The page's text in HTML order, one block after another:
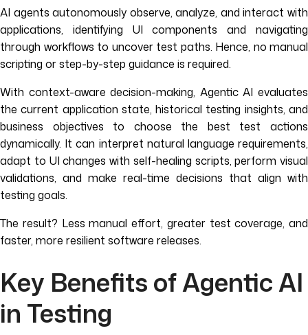
AI agents autonomously observe, analyze, and interact with
applications, identifying UI components and navigating
through workflows to uncover test paths. Hence, no manual
scripting or step-by-step guidance is required.
With context-aware decision-making, Agentic AI evaluates
the current application state, historical testing insights, and
business objectives to choose the best test actions
dynamically. It can interpret natural language requirements,
adapt to UI changes with self-healing scripts, perform visual
validations, and make real-time decisions that align with
testing goals.
The result? Less manual effort, greater test coverage, and
faster, more resilient software releases.
Key Benefits of Agentic AI
in Testing